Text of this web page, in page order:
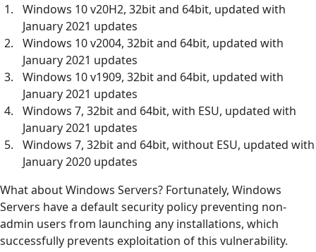
Windows 10 v20H2, 32bit and 64bit, updated with
January 2021 updates
Windows 10 v2004, 32bit and 64bit, updated with
January 2021 updates
Windows 10 v1909, 32bit and 64bit, updated with
January 2021 updates
Windows 7, 32bit and 64bit, with ESU, updated with
January 2021 updates
Windows 7, 32bit and 64bit, without ESU, updated with
January 2020 updates
What about Windows Servers? Fortunately, Windows
Servers have a default security policy preventing non-
admin users from launching any installations, which
successfully prevents exploitation of this vulnerability.